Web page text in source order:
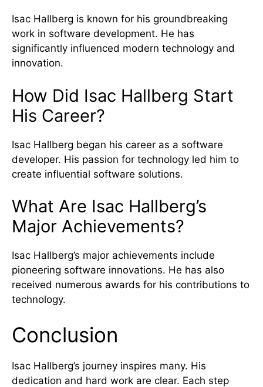
Isac Hallberg is known for his groundbreaking
work in software development. He has
significantly influenced modern technology and
innovation.
How Did Isac Hallberg Start
His Career?
Isac Hallberg began his career as a software
developer. His passion for technology led him to
create influential software solutions.
What Are Isac Hallberg’s
Major Achievements?
Isac Hallberg’s major achievements include
pioneering software innovations. He has also
received numerous awards for his contributions to
technology.
Conclusion
Isac Hallberg’s journey inspires many. His
dedication and hard work are clear. Each step